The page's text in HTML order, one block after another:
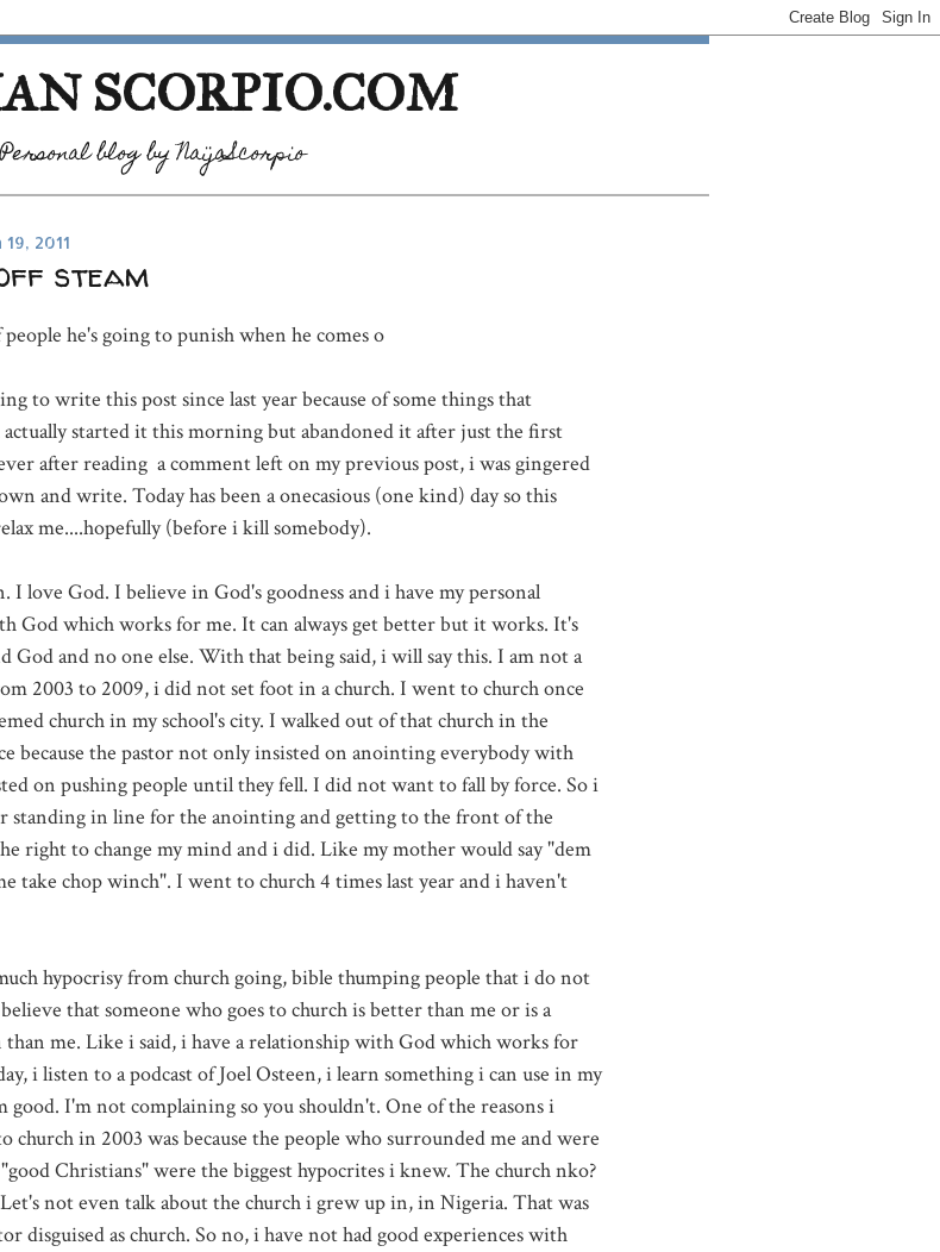
SCORPIO.COM
blog by NaijaScorpio
2011
steam
people he's going to punish when he comes o
to write this post since last year because of some things that
actually started it this morning but abandoned it after just the first
after reading a comment left on my previous post, i was gingered
and write. Today has been a onecasious (one kind) day so this
me....hopefully (before i kill somebody).
I love God. I believe in God's goodness and i have my personal
God which works for me. It can always get better but it works. It's
God and no one else. With that being said, i will say this. I am not a
2003 to 2009, i did not set foot in a church. I went to church once
church in my school's city. I walked out of that church in the
because the pastor not only insisted on anointing everybody with
on pushing people until they fell. I did not want to fall by force. So i
standing in line for the anointing and getting to the front of the
right to change my mind and i did. Like my mother would say "dem
take chop winch". I went to church 4 times last year and i haven't
hypocrisy from church going, bible thumping people that i do not
that someone who goes to church is better than me or is a
me. Like i said, i have a relationship with God which works for
i listen to a podcast of Joel Osteen, i learn something i can use in my
good. I'm not complaining so you shouldn't. One of the reasons i
church in 2003 was because the people who surrounded me and were
Christians" were the biggest hypocrites i knew. The church nko?
not even talk about the church i grew up in, in Nigeria. That was
disguised as church. So no, i have not had good experiences with